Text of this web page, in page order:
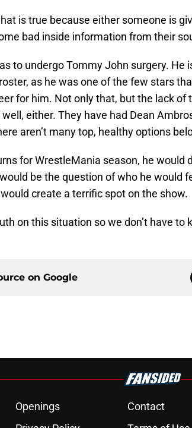
is true because either someone is
bad inside information from their
to undergo Tommy John surgery. He
as he was one of the few stars
for him. Not only that, but the lack of
either. They have had Dean
aren’t many top, healthy options
for WrestleMania season, he would
be the question of who he would
create a terrific spot on the show.
on this situation so we don’t have to
on Google
Openings Contact